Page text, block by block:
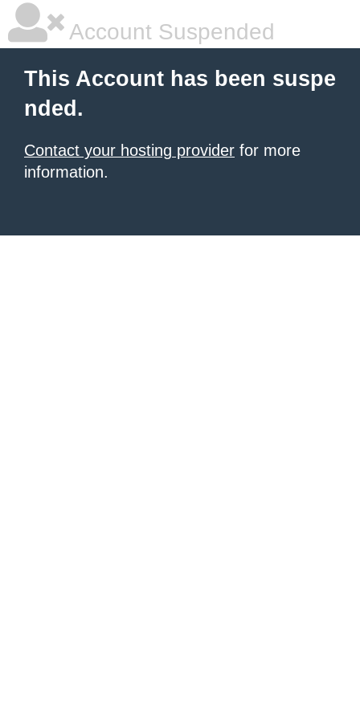
Account Suspended
This Account has been suspe
nded.
Contact your hosting provider for more
information.